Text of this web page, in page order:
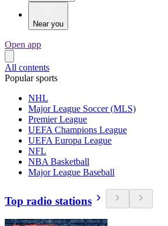
Near you
Open app
All contents
Popular sports
NHL
Major League Soccer (MLS)
Premier League
UEFA Champions League
UEFA Europa League
NFL
NBA Basketball
Major League Baseball
Top radio stations